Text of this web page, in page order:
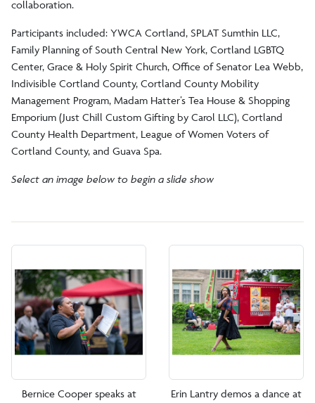
collaboration.
Participants included: YWCA Cortland, SPLAT Sumthin LLC,
Family Planning of South Central New York, Cortland LGBTQ
Center, Grace & Holy Spirit Church, Office of Senator Lea Webb,
Indivisible Cortland County, Cortland County Mobility
Management Program, Madam Hatter’s Tea House & Shopping
Emporium (Just Chill Custom Gifting by Carol LLC), Cortland
County Health Department, League of Women Voters of
Cortland County, and Guava Spa.
Select an image below to begin a slide show
Bernice Cooper speaks at
Erin Lantry demos a dance at